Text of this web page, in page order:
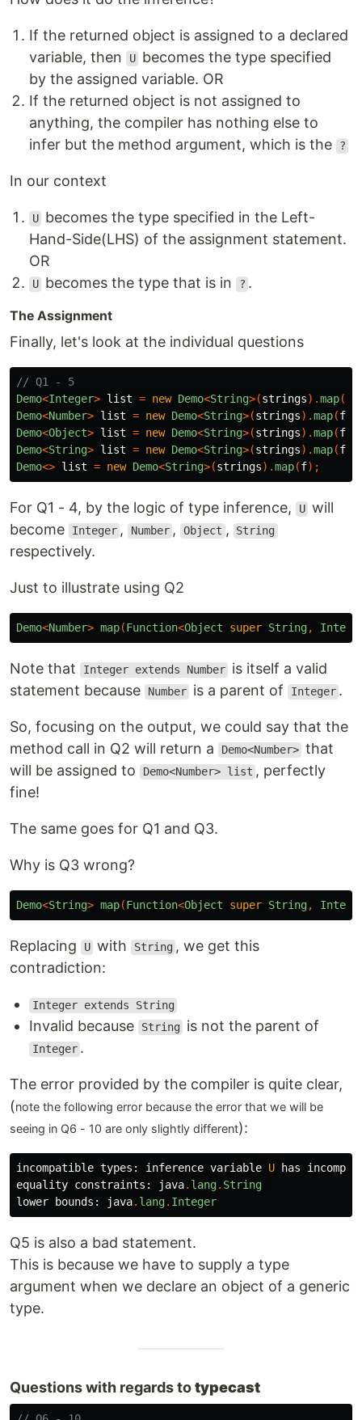
If the returned object is assigned to a declared
variable, then
U becomes the type specified
by the assigned variable. OR
If the returned object is not assigned to
anything, the compiler has nothing else to
infer but the method argument, which is the
?
In our context
U becomes the type specified in the Left-
Hand-Side(LHS) of the assignment statement.
OR
U becomes the type that is in ? .
The Assignment
Finally, let's look at the individual questions
// Q1 - 5
Demo<Integer> list = new Demo<String>(strings).map(
Demo<Number> list = new Demo<String>(strings).map(f
Demo<Object> list = new Demo<String>(strings).map(f
Demo<String> list = new Demo<String>(strings).map(f
Demo<> list = new Demo<String>(strings).map(f);
For Q1 - 4, by the logic of type inference, U will
become
Integer , Number , Object , String
respectively.
Just to illustrate using Q2
Demo<Number> map(Function<Object super String,
Note that Integer extends Number is itself a valid
statement because
Number is a parent of Integer .
So, focusing on the output, we could say that the
method call in Q2 will return a
Demo<Number> that
will be assigned to
Demo<Number> list , perfectly
fine!
The same goes for Q1 and Q3.
Why is Q3 wrong?
Demo<String> map(Function<Object super String,
Replacing U with String , we get this
contradiction:
Integer extends String
Invalid because String is not the parent of
Integer .
The error provided by the compiler is quite clear,
(note the following error because the error that we will be
seeing in Q6 - 10 are only slightly different):
incompatible types: inference variable U has
equality constraints: java. lang. String
lower
bounds: java. lang. Integer
Q5 is also a bad statement.
This is because we have to supply a type
argument when we declare an object of a generic
type.
Questions with regards totypecast